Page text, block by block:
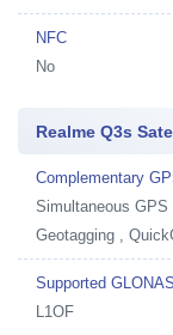
NFC
No
Realme Q3s
Complementary
Simultaneous
Geotagging ,
Supported
L1OF